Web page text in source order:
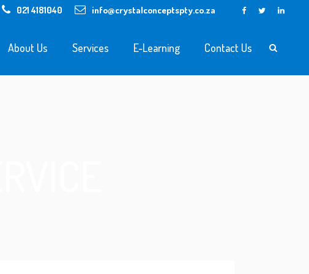
021 4181040 info@crystalconceptspty.co.za
About Us Services E-Learning Contact Us